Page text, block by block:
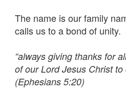
The name is our family
calls us to a bond of unity.
“always giving thanks for
of our Lord Jesus Christ to
(Ephesians 5:20)